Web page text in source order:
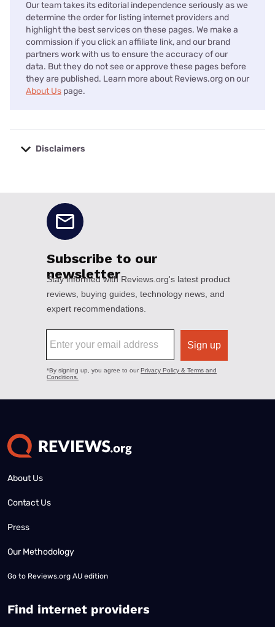
Our team takes its editorial independence seriously as we
determine the order for listing internet providers and
highlight the best services on these pages. We make a
commission if you click an affiliate link, and our brand
partners work with us to ensure the accuracy of our
data. But they do not see or approve these pages before
they are published. Learn more about Reviews.org on our
About Us page.
Disclaimers
About Us
Contact Us
Press
Our Methodology
Go to Reviews.org AU edition
Find internet providers